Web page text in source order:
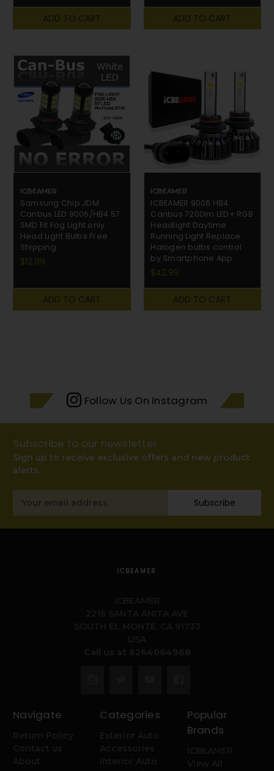
ADD TO CART ADD TO CART
ICBEAMER
Samsung Chip JDM
Canbus LED 9006/HB4 57
SMD Fit Fog Light only
Head Light Bulbs Free
Shipping
$12.99
ADD TO CART
ICBEAMER
ICBEAMER 9006 HB4
Canbus 7200lm LED+ RGB
Headlight Daytime
Running Light Replace
Halogen bulbs control
by Smartphone App
$42.99
ADD TO CART
Follow Us On Instagram
Subscribe to our newsletter
Sign up to receive exclusive offers and new product
alerts.
Address
Subscribe
ICBEAMER
Navigate Categories
Popular
Brands